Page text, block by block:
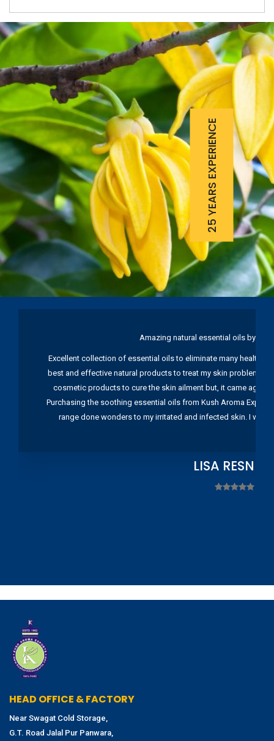
25 YEARS EXPERIENCE
Amazing natural essential oils by
Excellent collection of essential oils to eliminate many health
best and effective natural products to treat my skin problems.
cosmetic products to cure the skin ailment but, it came again
Purchasing the soothing essential oils from Kush Aroma
range done wonders to my irritated and infected skin. I
LISA
HEAD OFFICE & FACTORY
Near Swagat Cold Storage,
G.T. Road Jalal Pur Panwara,